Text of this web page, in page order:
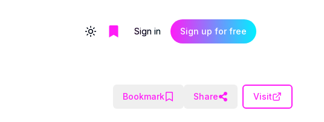
Toggle themeSign in Sign up for free
Bookmark Share Visit